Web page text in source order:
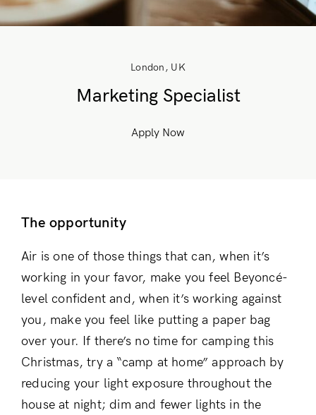
London, UK
Marketing Specialist
Apply Now
The opportunity
Air is one of those things that can, when it’s
working in your favor, make you feel Beyoncé-
level confident and, when it’s working against
you, make you feel like putting a paper bag
over your. If there’s no time for camping this
Christmas, try a “camp at home” approach by
reducing your light exposure throughout the
house at night; dim and fewer lights in the